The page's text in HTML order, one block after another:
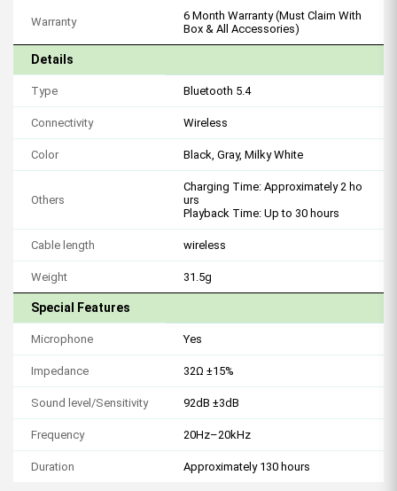
Warranty
6 Month Warranty (Must Claim With
Box & All Accessories)
Details
Type Bluetooth 5.4
Connectivity Wireless
Color Black, Gray, Milky White
Others
Charging Time: Approximately 2 ho
urs
Playback Time: Up to 30 hours
Cable length wireless
Weight 31.5g
Special Features
Microphone Yes
Impedance 32Ω ±15%
Sound level/Sensitivity 92dB ±3dB
Frequency 20Hz–20kHz
Duration Approximately 130 hours